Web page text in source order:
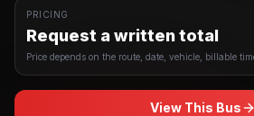
PRICING
Request a written total
Price depends on the route, date, vehicle, billable
View This Bus